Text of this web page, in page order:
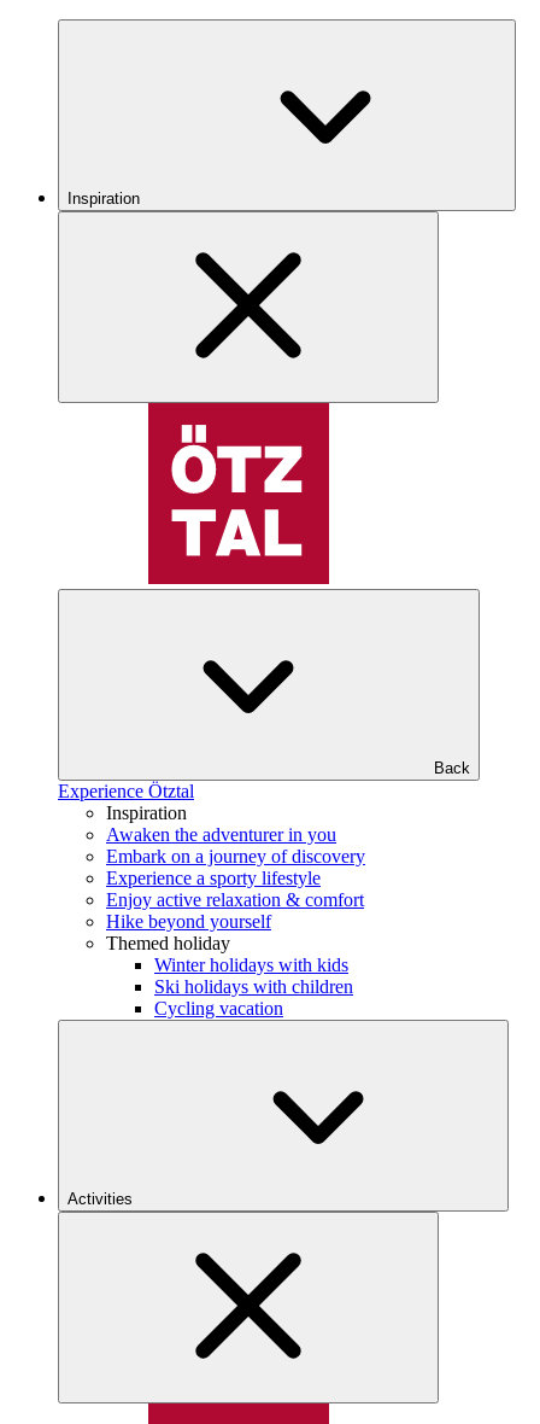
Inspiration
Back
Experience Ötztal
Inspiration
Awaken the adventurer in you
Embark on a journey of discovery
Experience a sporty lifestyle
Enjoy active relaxation & comfort
Hike beyond yourself
Themed holiday
Winter holidays with kids
Ski holidays with children
Cycling vacation
Activities